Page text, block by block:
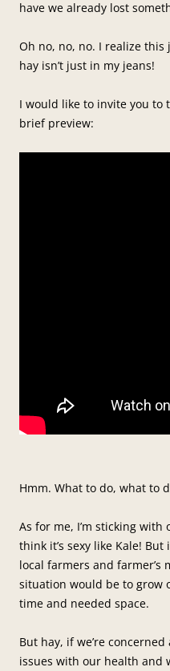
have we already lost
Oh no, no, no. I realize this
hay isn’t just in my jeans!
I would like to invite you to
brief preview:
Hmm. What to do, what to
As for me, I’m sticking with
think it’s sexy like Kale!
local farmers and farmer’s
situation would be to grow
time and needed space.
But hay, if we’re
issues with our health and